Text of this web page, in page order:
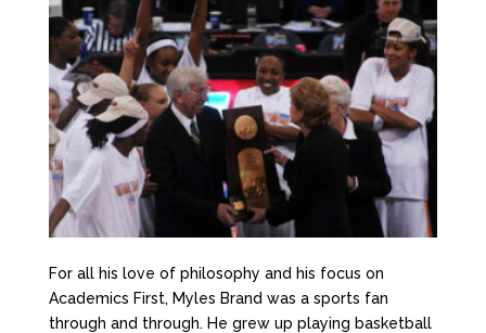
For all his love of philosophy and his focus on
Academics First, Myles Brand was a sports fan
through and through. He grew up playing basketball